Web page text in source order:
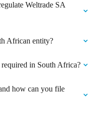
Weltrade SA
African entity?
in South Africa?
how can you file